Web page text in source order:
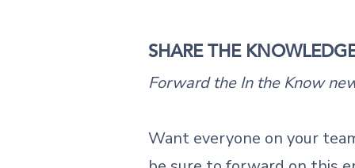
SHARE THE
Forward the In the Know
Want everyone on your